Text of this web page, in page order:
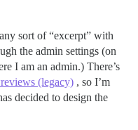
sort of “excerpt” with
the admin settings (on
I am an admin.) There’s
(legacy) , so I’m
decided to design the